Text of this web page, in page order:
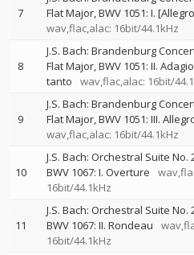
7
Flat Major, BWV 1051: I.
wav,flac,alac: 16bit/44.1kHz
8
J.S. Bach: Brandenburg
Flat Major, BWV 1051: II.
tanto
wav,flac,alac: 16bit/
9
J.S. Bach: Brandenburg
Flat Major, BWV 1051: III.
wav,flac,alac: 16bit/44.1kHz
10
J.S. Bach: Orchestral Suite No.
BWV 1067: I. Overture
16bit/44.1kHz
11
J.S. Bach: Orchestral Suite No.
BWV 1067: II. Rondeau
16bit/44.1kHz